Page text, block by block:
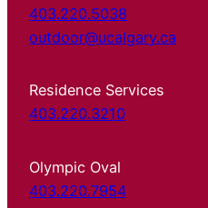
403.220.5038
outdoor@ucalgary.ca
Residence Services
403.220.3210
Olympic Oval
403.220.7954